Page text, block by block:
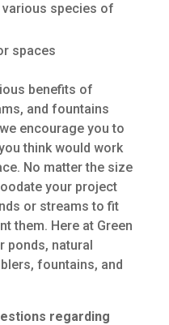
species of
spaces
benefits of
and fountains
encourage you to
think would work
No matter the size
your project
or streams to fit
them. Here at Green
ponds, natural
fountains, and
regarding